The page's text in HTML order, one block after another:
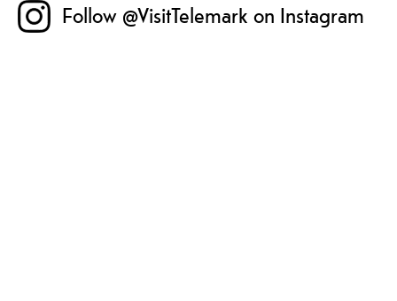
Follow @VisitTelemark on Instagram